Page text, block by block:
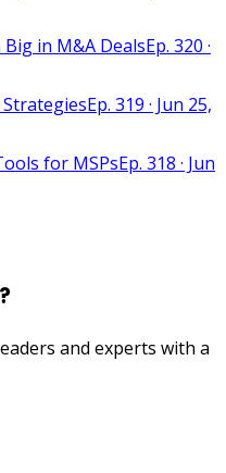
in M&A DealsEp. 320 ·
StrategiesEp. 319 · Jun 25,
for MSPsEp. 318 · Jun
and experts with a